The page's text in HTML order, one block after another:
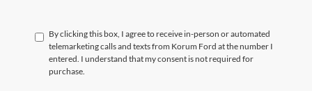
By clicking this box, I agree to receive in-person or automated
telemarketing calls and texts from Korum Ford at the number I
entered. I understand that my consent is not required for
purchase.